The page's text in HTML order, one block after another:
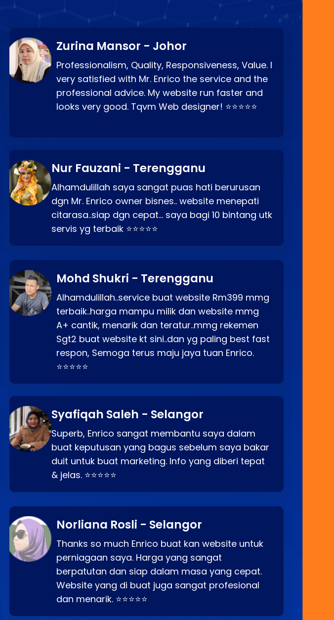
Zurina Mansor - Johor
Professionalism, Quality, Responsiveness, Value. I
very satisfied with Mr. Enrico the service and the
professional advice. My website run faster and
looks very good. Tqvm Web designer! ⭐⭐⭐⭐⭐
Nur Fauzani - Terengganu
Alhamdulillah saya sangat puas hati berurusan
dgn Mr. Enrico owner bisnes.. website menepati
citarasa..siap dgn cepat… saya bagi 10 bintang utk
servis yg terbaik ⭐⭐⭐⭐⭐
Mohd Shukri - Terengganu
Alhamdulillah..service buat website Rm399 mmg
terbaik..harga mampu milik dan website mmg
A+ cantik, menarik dan teratur..mmg rekemen
Sgt2 buat website kt sini..dan yg paling best fast
respon, Semoga terus maju jaya tuan Enrico.
⭐⭐⭐⭐⭐
Syafiqah Saleh - Selangor
Superb, Enrico sangat membantu saya dalam
buat keputusan yang bagus sebelum saya bakar
duit untuk buat marketing. Info yang diberi tepat
& jelas. ⭐⭐⭐⭐⭐
Norliana Rosli - Selangor
Thanks so much Enrico buat kan website untuk
perniagaan saya. Harga yang sangat
berpatutan dan siap dalam masa yang cepat.
Website yang di buat juga sangat profesional
dan menarik. ⭐⭐⭐⭐⭐